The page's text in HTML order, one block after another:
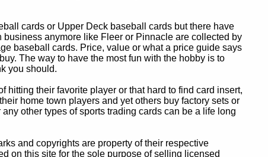
cards or Upper Deck baseball cards but there have
anymore like Fleer or Pinnacle are collected by
baseball cards. Price, value or what a price guide says
The way to have the most fun with the hobby is to
you should.
hitting their favorite player or that hard to find card insert,
home town players and yet others buy factory sets or
other types of sports trading cards can be a life long
and copyrights are property of their respective
on this site for the sole purpose of selling licensed